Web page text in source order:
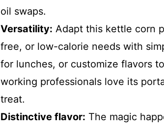
oil swaps.
Versatility: Adapt this kettle corn
free, or low-calorie needs with
for lunches, or customize flavors
working professionals love its
treat.
Distinctive flavor: The magic